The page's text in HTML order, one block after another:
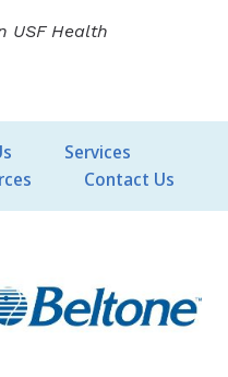
USF Health
Services
Contact Us